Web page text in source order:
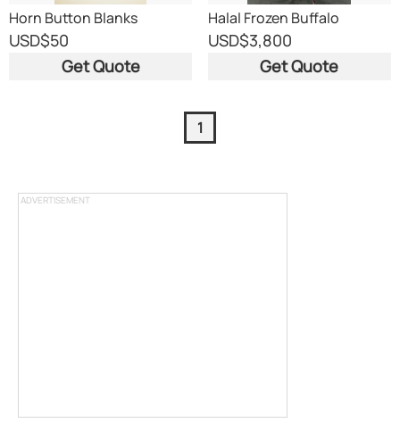
ADVERTISEMENT
Horn Button Blanks
USD$50
Get Quote
Halal Frozen Buffalo
Boneless Meat
USD$3,800
Get Quote
1